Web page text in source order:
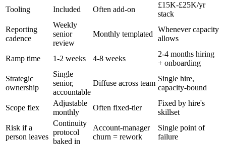
Tooling
Included Often add-on
£15K-£25K/yr
stack
Reporting
cadence
Weekly
senior
review
Monthly templated
Whenever capacity
allows
Ramp time 1-2 weeks 4-8 weeks
2-4 months hiring
+ onboarding
Strategic
ownership
Single
senior,
accountable
Diffuse across team
Single hire,
capacity-bound
Scope flex
Adjustable
monthly
Often fixed-tier
Fixed by hire's
skillset
Risk if a
person leaves
Continuity
protocol
baked in
Account-manager
churn = rework
Single point of
failure